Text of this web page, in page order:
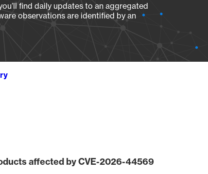
find daily updates to an aggregated
observations are identified by an
affected by CVE-2026-44569